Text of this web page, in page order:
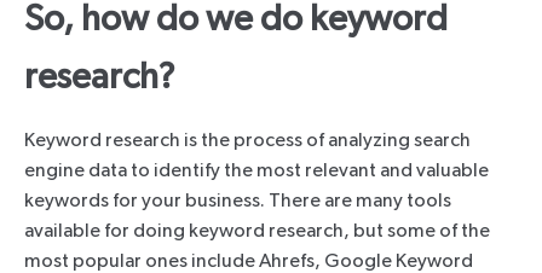
So, how do we do keyword
research?
Keyword research is the process of analyzing search
engine data to identify the most relevant and valuable
keywords for your business. There are many tools
available for doing keyword research, but some of the
most popular ones include Ahrefs, Google Keyword